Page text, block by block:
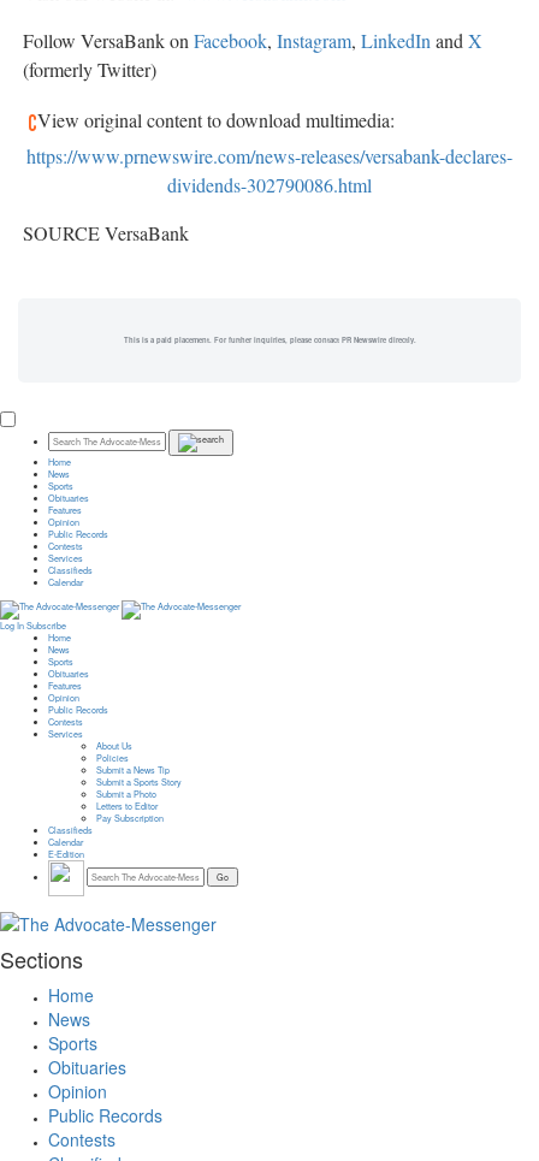
Follow VersaBank onFacebook, Instagram, LinkedInandX
(formerly Twitter)
View original content to download multimedia:
https://www.prnewswire.com/news-releases/versabank-declares-
dividends-302790086.html
SOURCE VersaBank
This is a paid placement. For further inquiries, please contact PR Newswire directly.
Home
News
Sports
Obituaries
Features
Opinion
Public Records
Contests
Services
Classifieds
Calendar
Log In Subscribe
Home
News
Sports
Obituaries
Features
Opinion
Public Records
Contests
Services
About Us
Policies
Submit a News Tip
Submit a Sports Story
Submit a Photo
Letters to Editor
Pay Subscription
Classifieds
Calendar
E-Edition
Sections
Home
News
Sports
Obituaries
Opinion
Public Records
Contests